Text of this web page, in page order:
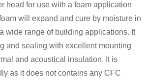
head for use with a foam application
will expand and cure by moisture in
wide range of building applications. It
and sealing with excellent mounting
and acoustical insulation. It is
as it does not contains any CFC